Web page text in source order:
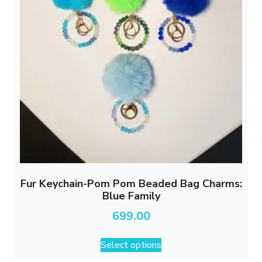
Fur Keychain-Pom Pom Beaded Bag Charms:
Blue Family
699.00
Select options
This
product